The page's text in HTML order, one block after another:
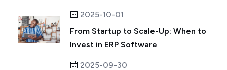
2025-10-01
From Startup to Scale-Up: When to
Invest in ERP Software
2025-09-30